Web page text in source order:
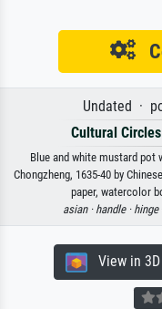
Undated ·
Cultural Circles
Blue and white mustard pot
Chongzheng, 1635-40 by
paper, watercolor
asian · handle · hinge
View in